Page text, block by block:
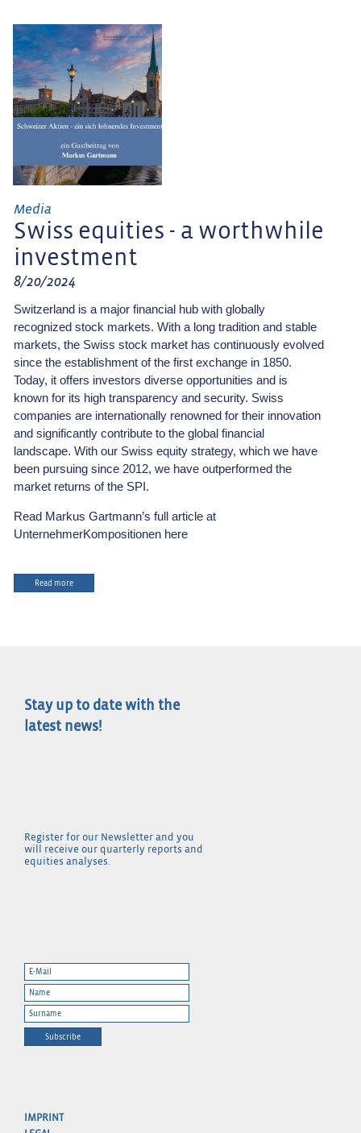
Media
Swiss equities - a worthwhile
investment
8/20/2024
Switzerland is a major financial hub with globally
recognized stock markets. With a long tradition and stable
markets, the Swiss stock market has continuously evolved
since the establishment of the first exchange in 1850.
Today, it offers investors diverse opportunities and is
known for its high transparency and security. Swiss
companies are internationally renowned for their innovation
and significantly contribute to the global financial
landscape. With our Swiss equity strategy, which we have
been pursuing since 2012, we have outperformed the
market returns of the SPI.
Read Markus Gartmann’s full article at
UnternehmerKompositionen here
Read more
Stay up to date with the
latest news!
Register for our Newsletter and you
will receive our quarterly reports and
equities analyses.
Subscribe
IMPRINT